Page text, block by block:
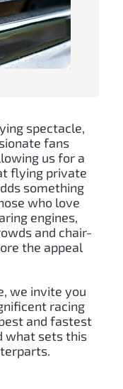
spectacle,
fans
us for a
flying private
something
who love
engines,
and chair-
the appeal
we invite you
racing
and fastest
what sets this